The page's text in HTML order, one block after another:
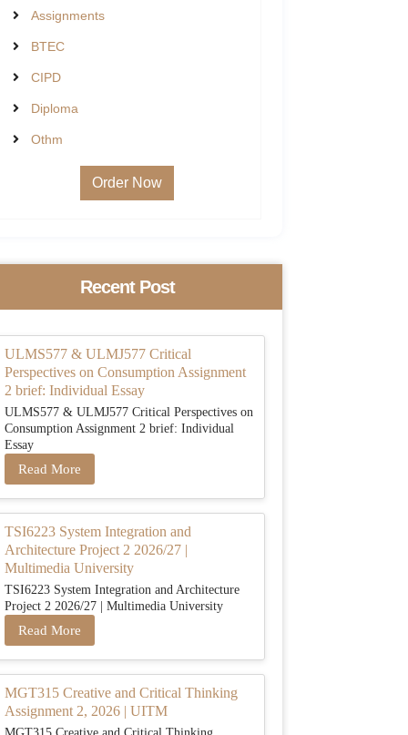
Assignments
BTEC
CIPD
Diploma
Othm
Order Now
Recent Post
ULMS577 & ULMJ577 Critical
Perspectives on Consumption Assignment
2 brief: Individual Essay
ULMS577 & ULMJ577 Critical Perspectives on
Consumption Assignment 2 brief: Individual
Essay
Read More
TSI6223 System Integration and
Architecture Project 2 2026/27 |
Multimedia University
TSI6223 System Integration and Architecture
Project 2 2026/27 | Multimedia University
Read More
MGT315 Creative and Critical Thinking
Assignment 2, 2026 | UITM